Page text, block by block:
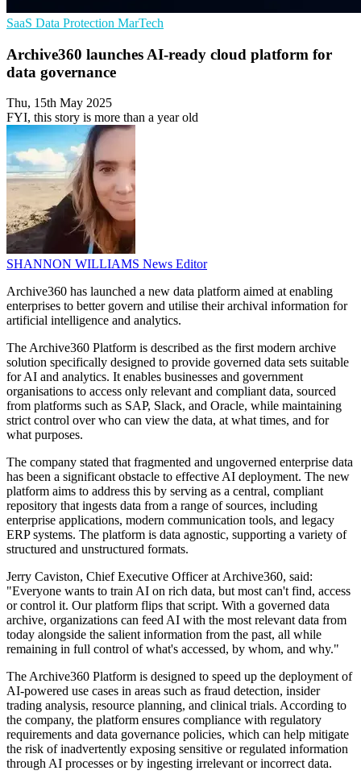
SaaS Data Protection MarTech
Archive360 launches AI-ready cloud platform for
data governance
Thu, 15th May 2025
FYI, this story is more than a year old
SHANNON WILLIAMS News Editor
Archive360 has launched a new data platform aimed at enabling
enterprises to better govern and utilise their archival information for
artificial intelligence and analytics.
The Archive360 Platform is described as the first modern archive
solution specifically designed to provide governed data sets suitable
for AI and analytics. It enables businesses and government
organisations to access only relevant and compliant data, sourced
from platforms such as SAP, Slack, and Oracle, while maintaining
strict control over who can view the data, at what times, and for
what purposes.
The company stated that fragmented and ungoverned enterprise data
has been a significant obstacle to effective AI deployment. The new
platform aims to address this by serving as a central, compliant
repository that ingests data from a range of sources, including
enterprise applications, modern communication tools, and legacy
ERP systems. The platform is data agnostic, supporting a variety of
structured and unstructured formats.
Jerry Caviston, Chief Executive Officer at Archive360, said:
"Everyone wants to train AI on rich data, but most can't find, access
or control it. Our platform flips that script. With a governed data
archive, organizations can feed AI with the most relevant data from
today alongside the salient information from the past, all while
remaining in full control of what's accessed, by whom, and why."
The Archive360 Platform is designed to speed up the deployment of
AI-powered use cases in areas such as fraud detection, insider
trading analysis, resource planning, and clinical trials. According to
the company, the platform ensures compliance with regulatory
requirements and data governance policies, which can help mitigate
the risk of inadvertently exposing sensitive or regulated information
through AI processes or by ingesting irrelevant or incorrect data.